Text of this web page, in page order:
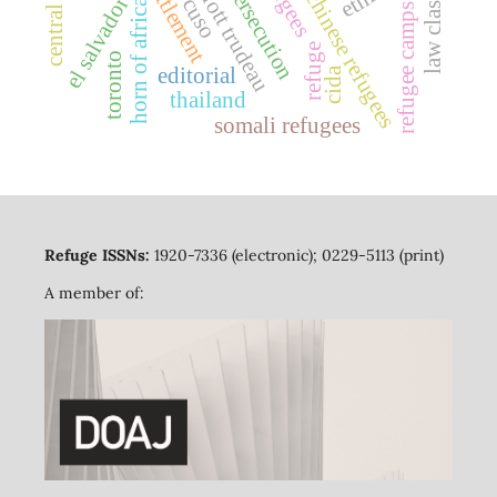
refuge
editorial indochinese refugees
horn of africa
somali refugees
el salvador persecution
thailand
toronto refugee camps
cuso
cida
law classes
Refuge ISSNs: 1920-7336 (electronic); 0229-5113 (print)
A member of: